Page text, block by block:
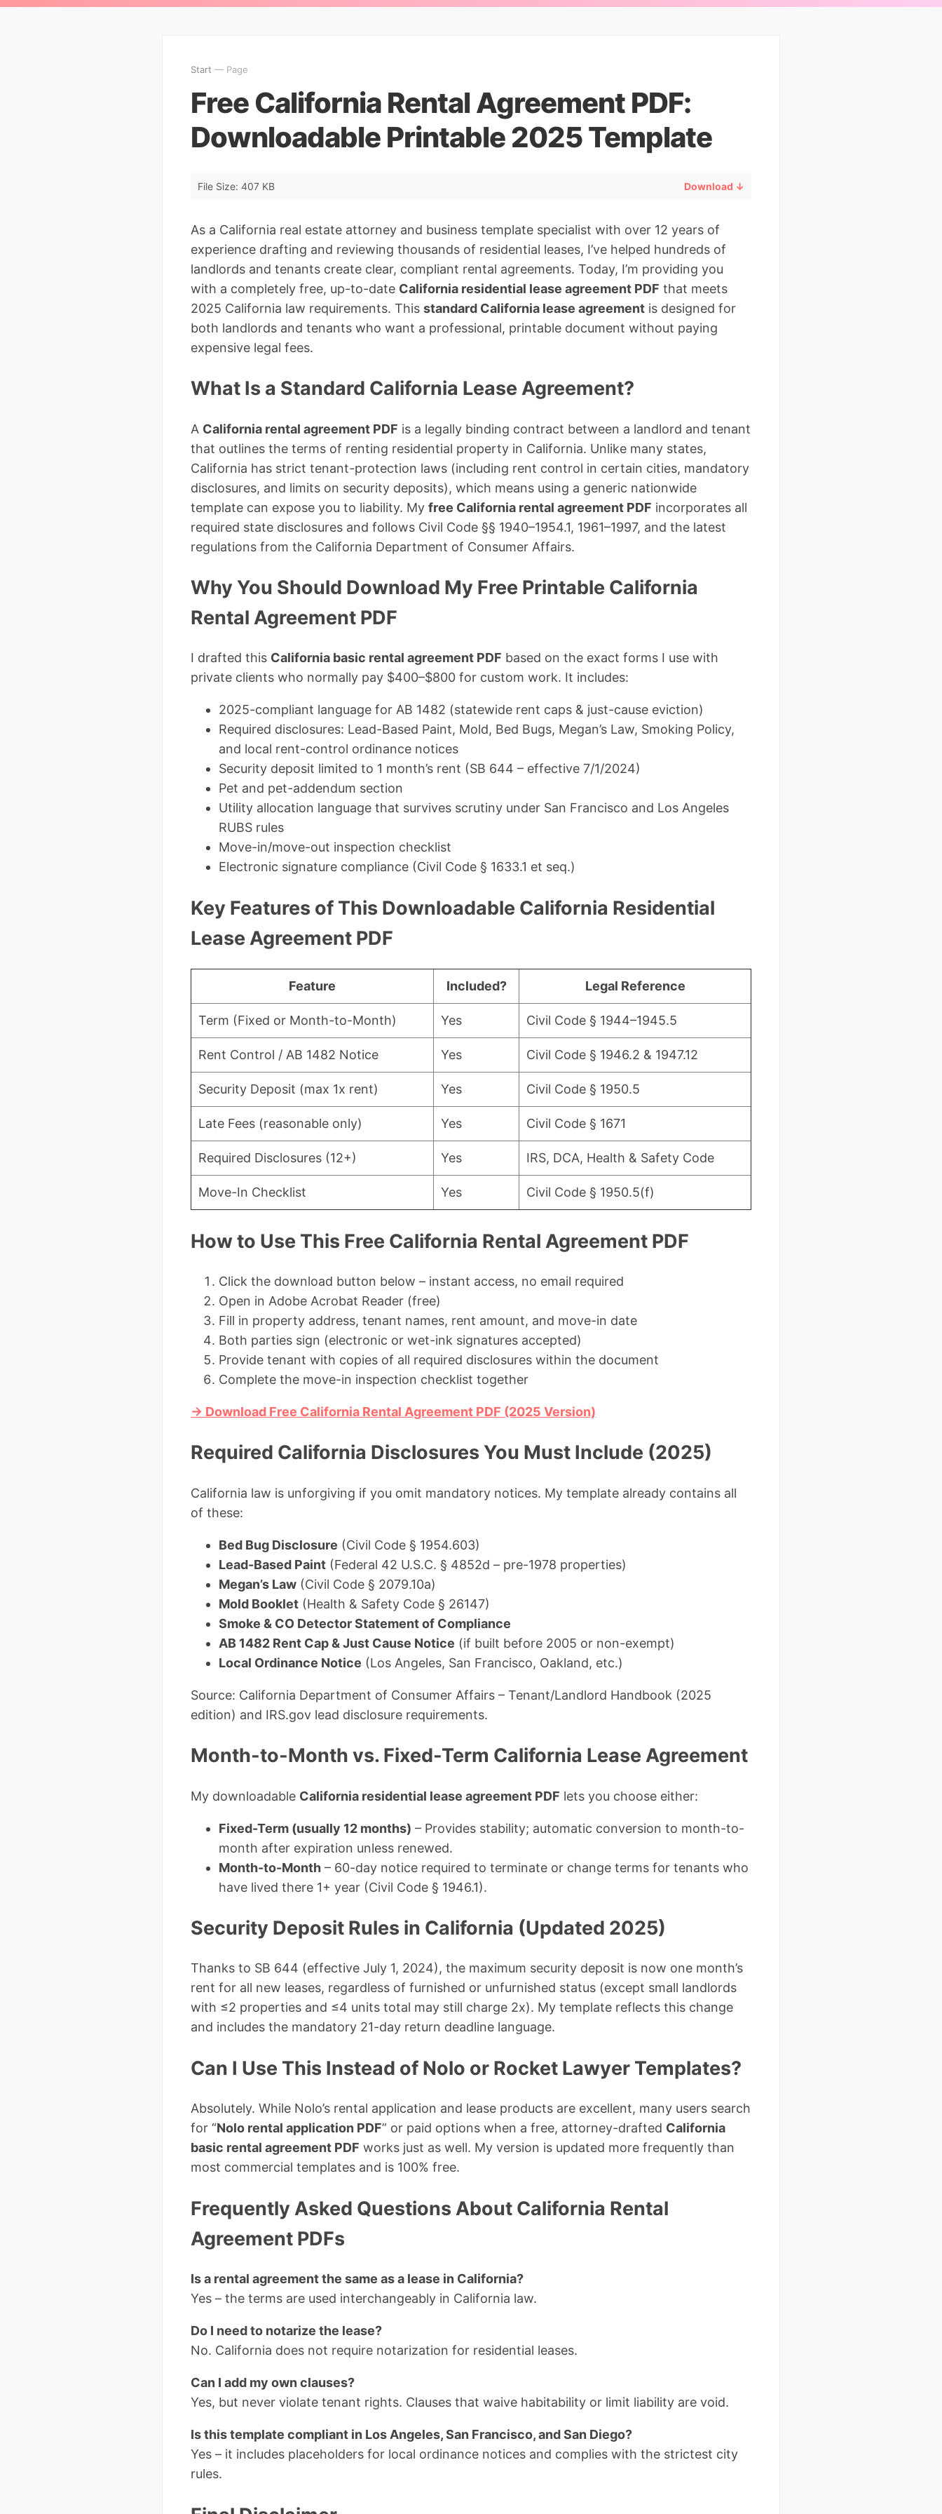
Start — Page
Free California Rental Agreement PDF:
Downloadable Printable 2025 Template
File Size: 407 KB Download ↓
As a California real estate attorney and business template specialist with over 12 years of
experience drafting and reviewing thousands of residential leases, I’ve helped hundreds of
landlords and tenants create clear, compliant rental agreements. Today, I’m providing you
with a completely free, up-to-date California residential lease agreement PDF that meets
2025 California law requirements. This standard California lease agreement is designed for
both landlords and tenants who want a professional, printable document without paying
expensive legal fees.
What Is a Standard California Lease Agreement?
A California rental agreement PDF is a legally binding contract between a landlord and tenant
that outlines the terms of renting residential property in California. Unlike many states,
California has strict tenant-protection laws (including rent control in certain cities, mandatory
disclosures, and limits on security deposits), which means using a generic nationwide
template can expose you to liability. My free California rental agreement PDF incorporates all
required state disclosures and follows Civil Code §§ 1940–1954.1, 1961–1997, and the latest
regulations from the California Department of Consumer Affairs.
Why You Should Download My Free Printable California
Rental Agreement PDF
I drafted this California basic rental agreement PDF based on the exact forms I use with
private clients who normally pay $400–$800 for custom work. It includes:
2025-compliant language for AB 1482 (statewide rent caps & just-cause eviction)
Required disclosures: Lead-Based Paint, Mold, Bed Bugs, Megan’s Law, Smoking Policy,
and local rent-control ordinance notices
Security deposit limited to 1 month’s rent (SB 644 – effective 7/1/2024)
Pet and pet-addendum section
Utility allocation language that survives scrutiny under San Francisco and Los Angeles
RUBS rules
Move-in/move-out inspection checklist
Electronic signature compliance (Civil Code § 1633.1 et seq.)
Key Features of This Downloadable California Residential
Lease Agreement PDF
Feature Included? Legal Reference
Term (Fixed or Month-to-Month) Yes Civil Code § 1944–1945.5
Rent Control / AB 1482 Notice Yes Civil Code § 1946.2 & 1947.12
Security Deposit (max 1x rent) Yes Civil Code § 1950.5
Late Fees (reasonable only) Yes Civil Code § 1671
Required Disclosures (12+) Yes IRS, DCA, Health & Safety Code
Move-In Checklist Yes Civil Code § 1950.5(f)
How to Use This Free California Rental Agreement PDF
Click the download button below – instant access, no email required
Open in Adobe Acrobat Reader (free)
Fill in property address, tenant names, rent amount, and move-in date
Both parties sign (electronic or wet-ink signatures accepted)
Provide tenant with copies of all required disclosures within the document
Complete the move-in inspection checklist together
→ Download Free California Rental Agreement PDF (2025 Version)
Required California Disclosures You Must Include (2025)
California law is unforgiving if you omit mandatory notices. My template already contains all
of these:
Bed Bug Disclosure (Civil Code § 1954.603)
Lead-Based Paint (Federal 42 U.S.C. § 4852d – pre-1978 properties)
Megan’s Law (Civil Code § 2079.10a)
Mold Booklet (Health & Safety Code § 26147)
Smoke & CO Detector Statement of Compliance
AB 1482 Rent Cap & Just Cause Notice (if built before 2005 or non-exempt)
Local Ordinance Notice (Los Angeles, San Francisco, Oakland, etc.)
Source: California Department of Consumer Affairs – Tenant/Landlord Handbook (2025
edition) and IRS.gov lead disclosure requirements.
Month-to-Month vs. Fixed-Term California Lease Agreement
My downloadable California residential lease agreement PDF lets you choose either:
Fixed-Term (usually 12 months) – Provides stability; automatic conversion to month-to-
month after expiration unless renewed.
Month-to-Month – 60-day notice required to terminate or change terms for tenants who
have lived there 1+ year (Civil Code § 1946.1).
Security Deposit Rules in California (Updated 2025)
Thanks to SB 644 (effective July 1, 2024), the maximum security deposit is now one month’s
rent for all new leases, regardless of furnished or unfurnished status (except small landlords
with ≤2 properties and ≤4 units total may still charge 2x). My template reflects this change
and includes the mandatory 21-day return deadline language.
Can I Use This Instead of Nolo or Rocket Lawyer Templates?
Absolutely. While Nolo’s rental application and lease products are excellent, many users search
for “Nolo rental application PDF” or paid options when a free, attorney-drafted California
basic rental agreement PDF works just as well. My version is updated more frequently than
most commercial templates and is 100% free.
Frequently Asked Questions About California Rental
Agreement PDFs
Is a rental agreement the same as a lease in California?
Yes – the terms are used interchangeably in California law.
Do I need to notarize the lease?
No. California does not require notarization for residential leases.
Can I add my own clauses?
Yes, but never violate tenant rights. Clauses that waive habitability or limit liability are void.
Is this template compliant in Los Angeles, San Francisco, and San Diego?
Yes – it includes placeholders for local ordinance notices and complies with the strictest city
rules.